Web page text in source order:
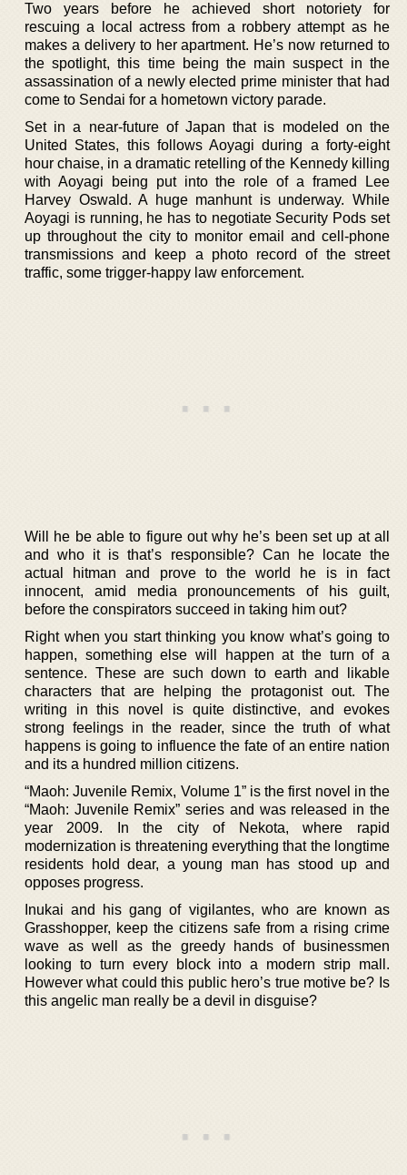
Two years before he achieved short notoriety for
rescuing a local actress from a robbery attempt as he
makes a delivery to her apartment. He’s now returned to
the spotlight, this time being the main suspect in the
assassination of a newly elected prime minister that had
come to Sendai for a hometown victory parade.
Set in a near-future of Japan that is modeled on the
United States, this follows Aoyagi during a forty-eight
hour chaise, in a dramatic retelling of the Kennedy killing
with Aoyagi being put into the role of a framed Lee
Harvey Oswald. A huge manhunt is underway. While
Aoyagi is running, he has to negotiate Security Pods set
up throughout the city to monitor email and cell-phone
transmissions and keep a photo record of the street
traffic, some trigger-happy law enforcement.
Will he be able to figure out why he’s been set up at all
and who it is that’s responsible? Can he locate the
actual hitman and prove to the world he is in fact
innocent, amid media pronouncements of his guilt,
before the conspirators succeed in taking him out?
Right when you start thinking you know what’s going to
happen, something else will happen at the turn of a
sentence. These are such down to earth and likable
characters that are helping the protagonist out. The
writing in this novel is quite distinctive, and evokes
strong feelings in the reader, since the truth of what
happens is going to influence the fate of an entire nation
and its a hundred million citizens.
“Maoh: Juvenile Remix, Volume 1” is the first novel in the
“Maoh: Juvenile Remix” series and was released in the
year 2009. In the city of Nekota, where rapid
modernization is threatening everything that the longtime
residents hold dear, a young man has stood up and
opposes progress.
Inukai and his gang of vigilantes, who are known as
Grasshopper, keep the citizens safe from a rising crime
wave as well as the greedy hands of businessmen
looking to turn every block into a modern strip mall.
However what could this public hero’s true motive be? Is
this angelic man really be a devil in disguise?